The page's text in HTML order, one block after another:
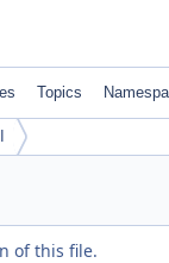
Topics
of this file.